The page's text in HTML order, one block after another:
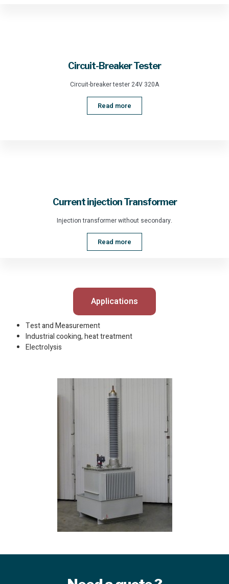
Circuit-Breaker Tester
Circuit-breaker tester 24V 320A
Read more
Current injection Transformer
Injection transformer without secondary.
Read more
Applications
Test and Measurement
Industrial cooking, heat treatment
Electrolysis